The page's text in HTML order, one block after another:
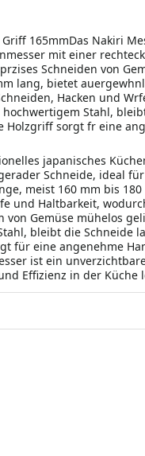
165mmDas Nakiri
mit einer
Schneiden von
lang, bietet
Hacken und
Stahl,
Holzgriff sorgt fr eine
japanisches
Schneide, ideal
meist 160 mm bis
und Haltbarkeit,
von Gemüse mühelos
bleibt die Schneide
für eine angenehme
ist ein
Effizienz in der Küche